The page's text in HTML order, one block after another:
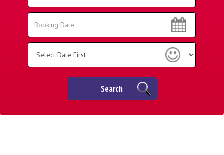
Area:
Search
Search
Search